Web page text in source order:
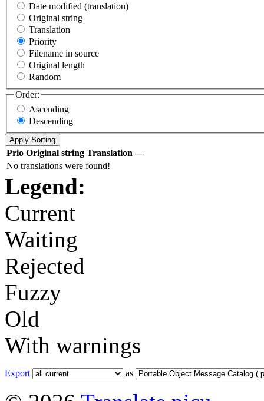
Date modified (translation)
Original string
Translation
Priority
Filename in source
Original length
Random
Order:
Ascending
Descending
Prio Original string Translation —
No translations were found!
Legend:
Current
Waiting
Rejected
Fuzzy
Old
With warnings
Export as